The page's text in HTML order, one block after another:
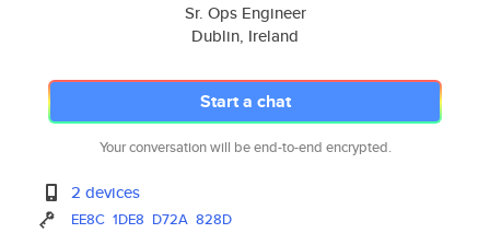
Sr. Ops Engineer
Dublin, Ireland
Start a chat
Your conversation will be end-to-end encrypted.
2 devices
EE8C 1DE8 D72A 828D